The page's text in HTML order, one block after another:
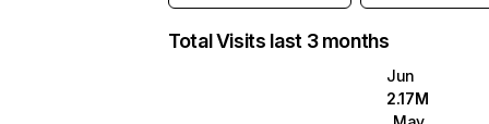
Total Visits last 3 months
Jun
2.17M